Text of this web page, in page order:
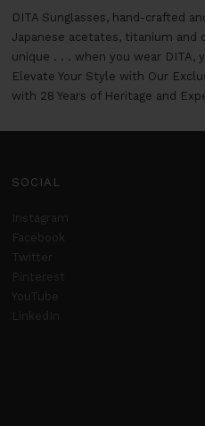
DITA Sunglasses, hand-crafted
Japanese acetates, titanium and
unique . . . when you wear DITA,
Elevate Your Style with Our
with 28 Years of Heritage and
SOCIAL
Instagram
Facebook
Twitter
Pinterest
YouTube
LinkedIn